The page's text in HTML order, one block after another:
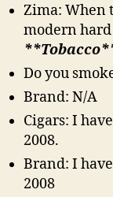
Zima: When
modern hard
Do you
Brand: N/A
Cigars: I
2008.
Brand: I
2008